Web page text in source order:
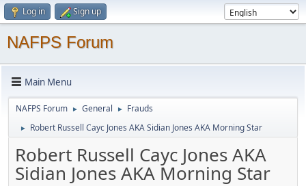
Log in Sign up
NAFPS Forum
Main Menu
NAFPS Forum ► General ► Frauds
► Robert Russell Cayc Jones AKA Sidian Jones AKA Morning Star
Robert Russell Cayc Jones AKA
Sidian Jones AKA Morning Star